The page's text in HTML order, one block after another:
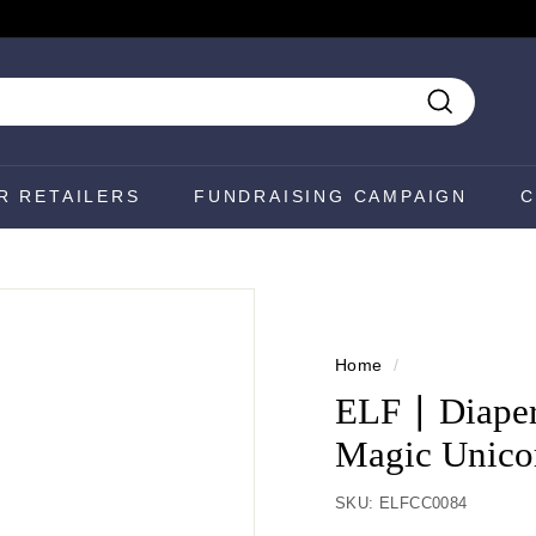
Search
RETAILERS FUNDRAISING CAMPAIGN
Home /
ELF ∣
Magic
SKU: ELFCC0084